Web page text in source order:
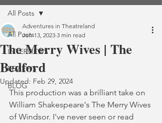
All Posts
INTERVIEWS
REVIEWS
BLOG
All Posts
The Merry Wives | The
Bedford
Adventures in Theatreland
Jun 13, 2023 3 min read
Updated: Feb 29, 2024
This production was a brilliant take on
William Shakespeare's The Merry Wives
of Windsor. I've never seen or read